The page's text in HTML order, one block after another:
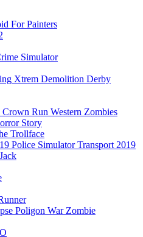
For Painters
Simulator
Xtrem Demolition Derby
Crown Run Western Zombies
Story
Trollface
Police Simulator Transport 2019
Poligon War Zombie